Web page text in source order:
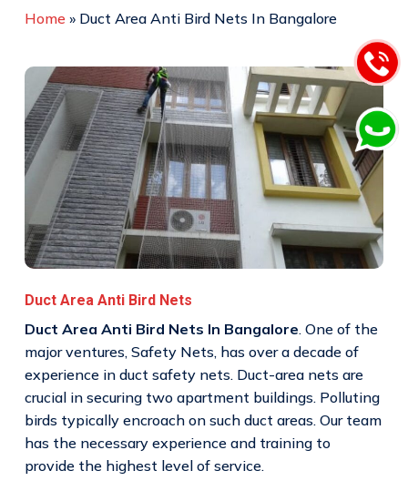
Home» Duct Area Anti Bird Nets In Bangalore
Duct Area Anti Bird Nets
Duct Area Anti Bird Nets In Bangalore. One of the
major ventures, Safety Nets, has over a decade of
experience in duct safety nets. Duct-area nets are
crucial in securing two apartment buildings. Polluting
birds typically encroach on such duct areas. Our team
has the necessary experience and training to
provide the highest level of service.